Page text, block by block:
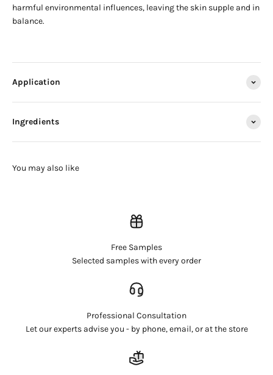
harmful environmental influences, leaving the skin supple and in
balance.
Application
Ingredients
Free Samples
Selected samples with every order
Professional Consultation
Let our experts advise you - by phone, email, or at the store
Login required
Log in to your account to add products to your wishlist
and view your previously saved items.
Login